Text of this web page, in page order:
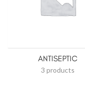
ANTISEPTIC
3 products